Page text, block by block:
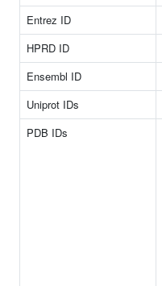
Entrez ID
HPRD ID
Ensembl ID
Uniprot IDs
PDB IDs